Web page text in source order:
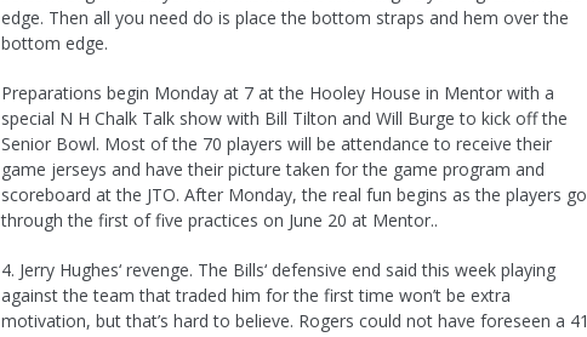
edge. Then all you need do is place the bottom straps and hem over the
bottom edge.
Preparations begin Monday at 7 at the Hooley House in Mentor with a
special N H Chalk Talk show with Bill Tilton and Will Burge to kick off the
Senior Bowl. Most of the 70 players will be attendance to receive their
game jerseys and have their picture taken for the game program and
scoreboard at the JTO. After Monday, the real fun begins as the players go
through the first of five practices on June 20 at Mentor..
4. Jerry Hughes‘ revenge. The Bills‘ defensive end said this week playing
against the team that traded him for the first time won’t be extra
motivation, but that’s hard to believe. Rogers could not have foreseen a 41